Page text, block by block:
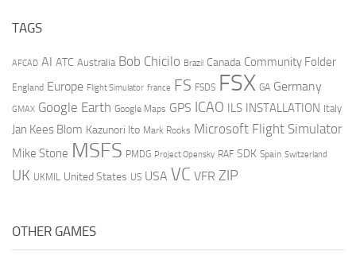
TAGS
AFCAD AI ATC Australia Bob Chicilo Brazil Canada Community Folder
England Europe Flight Simulator france FS FSDS FSX GA Germany
GMAX Google Earth Google Maps GPS ICAO ILS INSTALLATION Italy
Jan Kees Blom Kazunori Ito Mark Rooks Microsoft Flight Simulator
Mike Stone MSFS PMDG Project Opensky RAF SDK Spain Switzerland
UK UKMIL United States US USA VC VFR ZIP
OTHER GAMES